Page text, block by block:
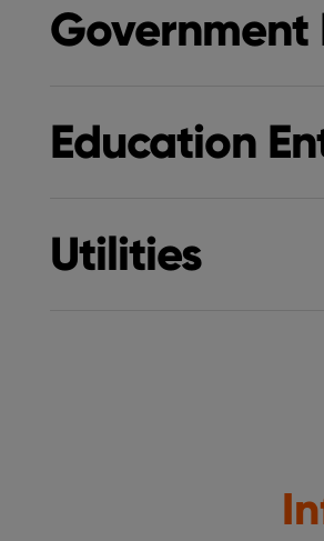
Government
Education
Utilities